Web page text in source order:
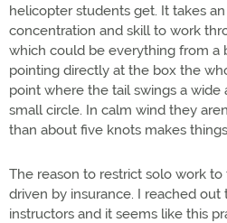
helicopter students get. It takes
concentration and skill to work
which could be everything from a
pointing directly at the box the
point where the tail swings a wide
small circle. In calm wind they
than about five knots makes
The reason to restrict solo work
driven by insurance. I reached
instructors and it seems like this